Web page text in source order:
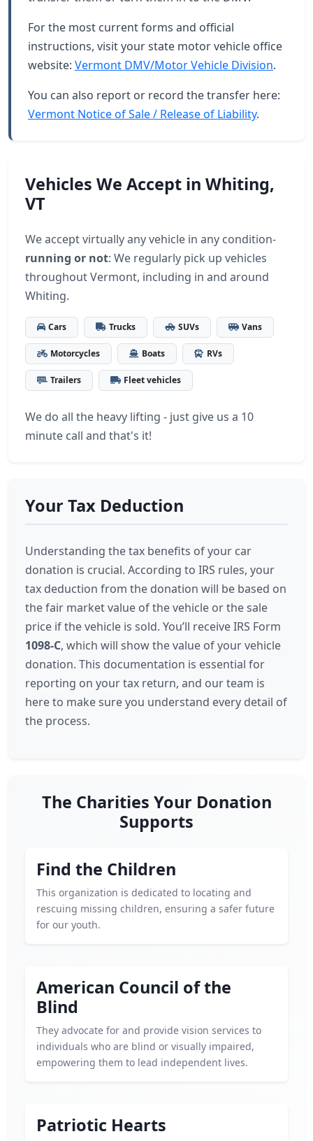
For the most current forms and official
instructions, visit your state motor vehicle office
website: Vermont DMV/Motor Vehicle Division.
You can also report or record the transfer here:
Vermont Notice of Sale / Release of Liability.
Vehicles We Accept in Whiting,
VT
We accept virtually any vehicle in any condition-
running or not: We regularly pick up vehicles
throughout Vermont, including in and around
Whiting.
Cars Trucks SUVs Vans
Motorcycles Boats RVs
Trailers Fleet vehicles
We do all the heavy lifting - just give us a 10
minute call and that's it!
Your Tax Deduction
Understanding the tax benefits of your car
donation is crucial. According to IRS rules, your
tax deduction from the donation will be based on
the fair market value of the vehicle or the sale
price if the vehicle is sold. You’ll receive IRS Form
1098-C, which will show the value of your vehicle
donation. This documentation is essential for
reporting on your tax return, and our team is
here to make sure you understand every detail of
the process.
The Charities Your Donation
Supports
Find the Children
This organization is dedicated to locating and
rescuing missing children, ensuring a safer future
for our youth.
American Council of the
Blind
They advocate for and provide vision services to
individuals who are blind or visually impaired,
empowering them to lead independent lives.
Patriotic Hearts